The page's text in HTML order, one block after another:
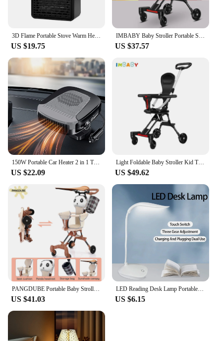
US $19.75 US $37.57
150W Portable Car Heater 2 in 1 Thermal Heating & Cooling Fan for Automotive, Portable 12V Car Windshield Defogger Defroster, Pl
US $22.09
Light Foldable Baby Stroller Kid Travel Carriage Cart Newborn Two-Way Seats Landscape Stroller Portable Children Four-Wheel Cart
US $49.62
US $41.03
LED Reading Desk Lamp Portable Desk Lamp USB Charging Table Light Dimming Learn Eye Protection Light Room Office Lighting
US $6.15